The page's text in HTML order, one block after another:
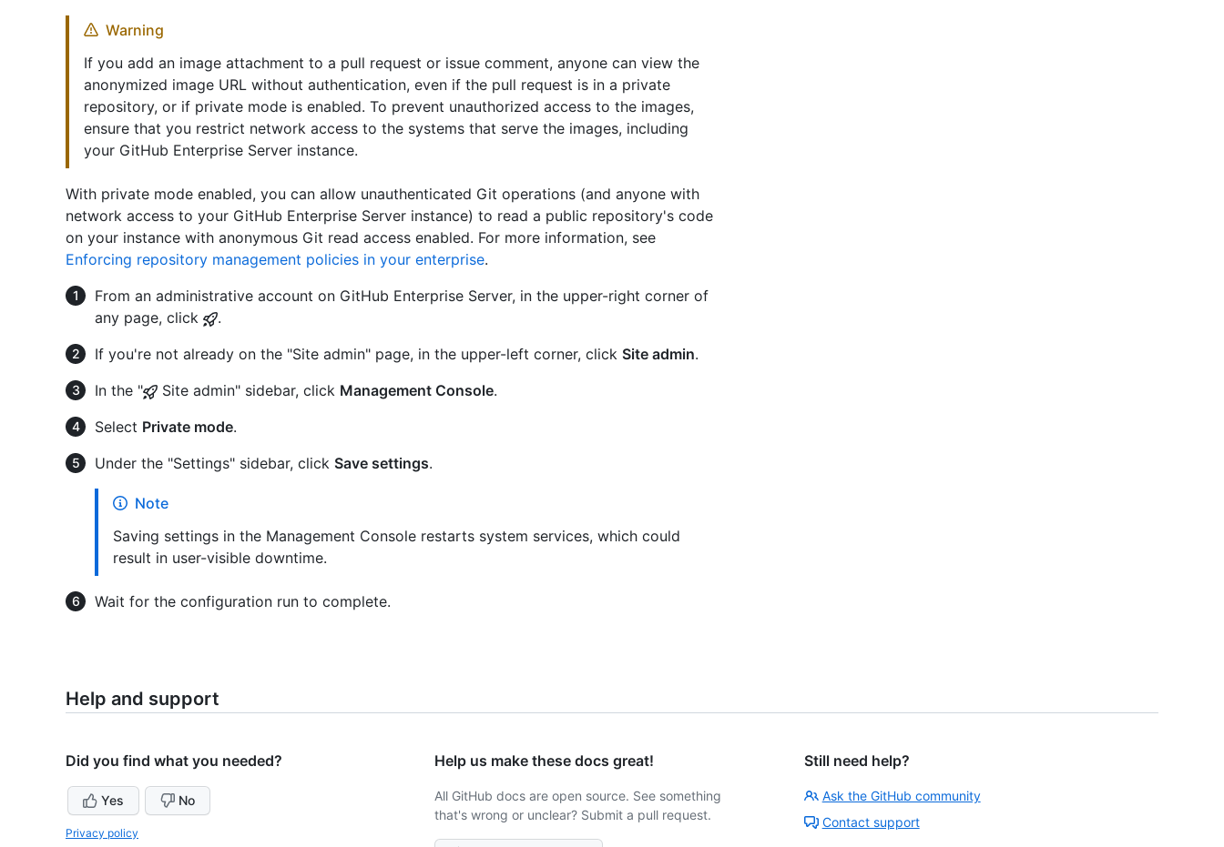
Warning
If you add an image attachment to a pull request or issue comment, anyone can view the
anonymized image URL without authentication, even if the pull request is in a private
repository, or if private mode is enabled. To prevent unauthorized access to the images,
ensure that you restrict network access to the systems that serve the images, including
your GitHub Enterprise Server instance.
With private mode enabled, you can allow unauthenticated Git operations (and anyone with
network access to your GitHub Enterprise Server instance) to read a public repository's code
on your instance with anonymous Git read access enabled. For more information, see
Enforcing repository management policies in your enterprise.
From an administrative account on GitHub Enterprise Server, in the upper-right corner of
any page, click
.
If you're not already on the "Site admin" page, in the upper-left corner, click Site admin.
In the "
Site admin" sidebar, click Management Console.
Select Private mode.
Under the "Settings" sidebar, click Save settings.
Note
Saving settings in the Management Console restarts system services, which could
result in user-visible downtime.
Wait for the configuration run to complete.
Help and support
Did you find what you needed?
Yes No
Privacy policy
Help us make these docs great!
All GitHub docs are open source. See something
that's wrong or unclear? Submit a pull request.
Still need help?
Ask the GitHub community
Contact support